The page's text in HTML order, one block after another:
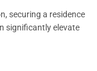
securing a residence
significantly elevate